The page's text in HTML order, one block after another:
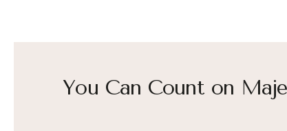
You Can Count on